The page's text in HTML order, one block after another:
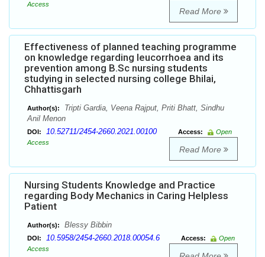
Access
Read More
Effectiveness of planned teaching programme
on knowledge regarding leucorrhoea and its
prevention among B.Sc nursing students
studying in selected nursing college Bhilai,
Chhattisgarh
Author(s):
Tripti Gardia, Veena Rajput, Priti Bhatt, Sindhu
Anil Menon
DOI: 10.52711/2454-2660.2021.00100 Access:
Open
Access
Read More
Nursing Students Knowledge and Practice
regarding Body Mechanics in Caring Helpless
Patient
Author(s): Blessy Bibbin
DOI: 10.5958/2454-2660.2018.00054.6 Access:
Open
Access